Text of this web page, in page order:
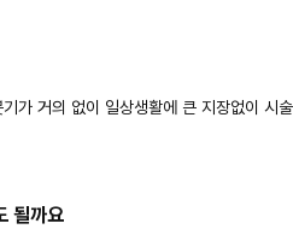
가 거의 없이 일상생활에 큰 지장없이 시술
될까요